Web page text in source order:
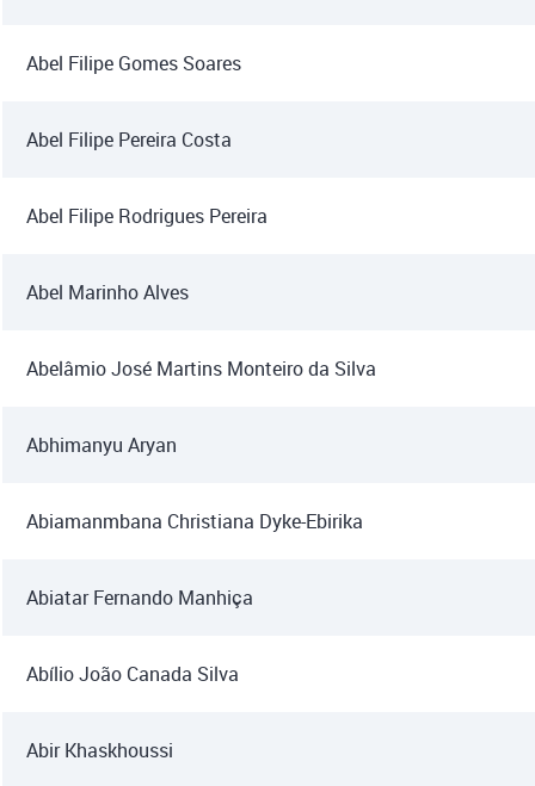
Abel Filipe Gomes Soares
Abel Filipe Pereira Costa
Abel Filipe Rodrigues Pereira
Abel Marinho Alves
Abelâmio José Martins Monteiro da Silva
Abhimanyu Aryan
Abiamanmbana Christiana Dyke-Ebirika
Abiatar Fernando Manhiça
Abílio João Canada Silva
Abir Khaskhoussi